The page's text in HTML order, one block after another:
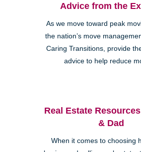
Advice from the
As we move toward peak
the nation’s move
Caring Transitions, provide
advice to help reduce
Real Estate
& Dad
When it comes to choosing